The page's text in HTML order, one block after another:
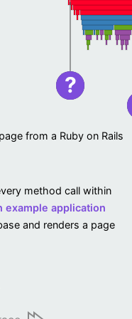
from a Ruby on Rails
method call within
example application
and renders a page
?